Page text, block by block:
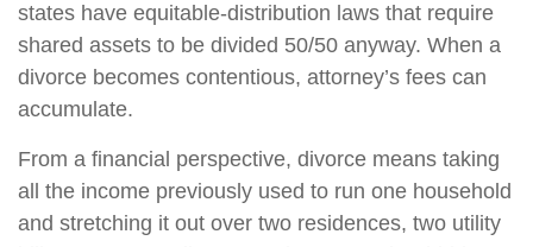
states have equitable-distribution laws that require
shared assets to be divided 50/50 anyway. When a
divorce becomes contentious, attorney’s fees can
accumulate.
From a financial perspective, divorce means taking
all the income previously used to run one household
and stretching it out over two residences, two utility